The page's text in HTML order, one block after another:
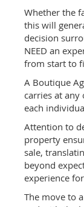
Whether the
this will
decision
NEED an
from start to
A Boutique
carries at any
each
Attention to
property
sale,
beyond
experience
The move to